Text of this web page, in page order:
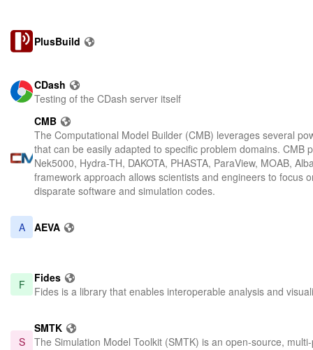
PlusBuild
CDash
Testing of the CDash server itself
CMB
The Computational Model Builder (CMB) leverages several
that can be easily adapted to specific problem domains.
Nek5000, Hydra-TH, DAKOTA, PHASTA, ParaView, MOAB,
framework approach allows scientists and engineers to focus
disparate software and simulation codes.
A AEVA
F
Fides
Fides is a library that enables interoperable analysis and
S
SMTK
The Simulation Model Toolkit (SMTK) is an open-source,